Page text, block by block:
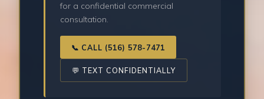
for a confidential commercial
consultation.
📞 CALL (516) 578-7471
💬 TEXT CONFIDENTIALLY